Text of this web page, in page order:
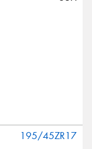
195/45ZR17